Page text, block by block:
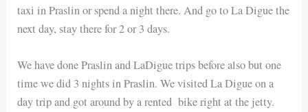
taxi in Praslin or spend a night there. And go to La Digue the
next day, stay there for 2 or 3 days.
We have done Praslin and LaDigue trips before also but one
time we did 3 nights in Praslin. We visited La Digue on a
day trip and got around by a rented bike right at the jetty.